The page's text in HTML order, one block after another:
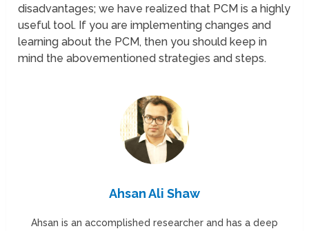
disadvantages; we have realized that PCM is a highly
useful tool. If you are implementing changes and
learning about the PCM, then you should keep in
mind the abovementioned strategies and steps.
Ahsan Ali Shaw
Ahsan is an accomplished researcher and has a deep